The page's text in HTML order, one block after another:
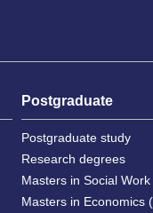
Postgraduate
Postgraduate study
Research degrees
Masters in Social Work
Masters in Economics